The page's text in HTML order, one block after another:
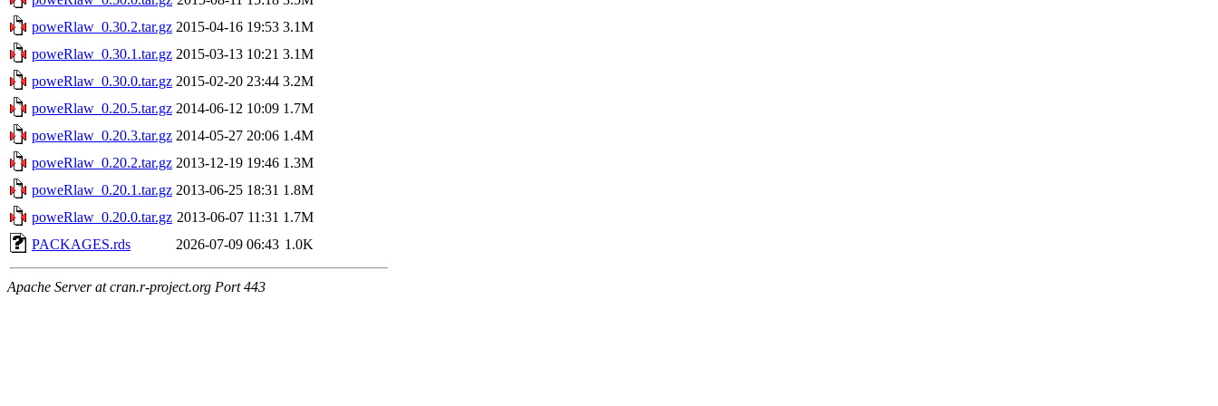
poweRlaw_0.30.2.tar.gz 2015-04-16 19:53 3.1M
poweRlaw_0.30.1.tar.gz 2015-03-13 10:21 3.1M
poweRlaw_0.30.0.tar.gz 2015-02-20 23:44 3.2M
poweRlaw_0.20.5.tar.gz 2014-06-12 10:09 1.7M
poweRlaw_0.20.3.tar.gz 2014-05-27 20:06 1.4M
poweRlaw_0.20.2.tar.gz 2013-12-19 19:46 1.3M
poweRlaw_0.20.1.tar.gz 2013-06-25 18:31 1.8M
poweRlaw_0.20.0.tar.gz 2013-06-07 11:31 1.7M
PACKAGES.rds
2026-07-09 06:43 1.0K
Apache Server at cran.r-project.org Port 443